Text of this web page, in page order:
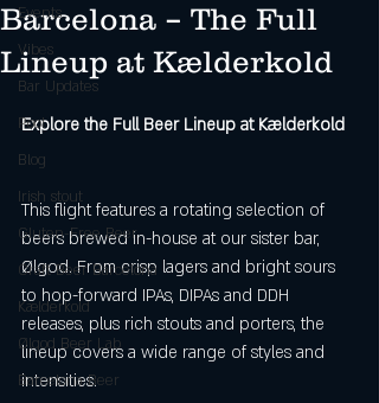
Events
Vibes
Bar Updates
Pool
Blog
Irish stout
Gluten-Free Beer
Craft Beer Barcelona
Kælderkold
Ølgod Beer Lab
Barcelona Beer
Barcelona – The Full
Lineup at Kælderkold
Explore the Full Beer Lineup at Kælderkold
This flight features a rotating selection of
beers brewed in-house at our sister bar,
Ølgod. From crisp lagers and bright sours
to hop-forward IPAs, DIPAs and DDH
releases, plus rich stouts and porters, the
lineup covers a wide range of styles and
intensities.